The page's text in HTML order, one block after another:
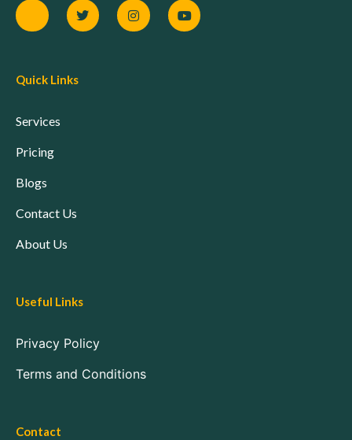
Quick Links
Services
Pricing
Blogs
Contact Us
About Us
Useful Links
Privacy Policy
Terms and Conditions
Contact